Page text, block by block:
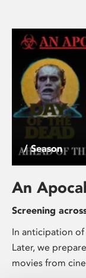
/ Season
An
Screening
In anticipation of
Later, we
movies from